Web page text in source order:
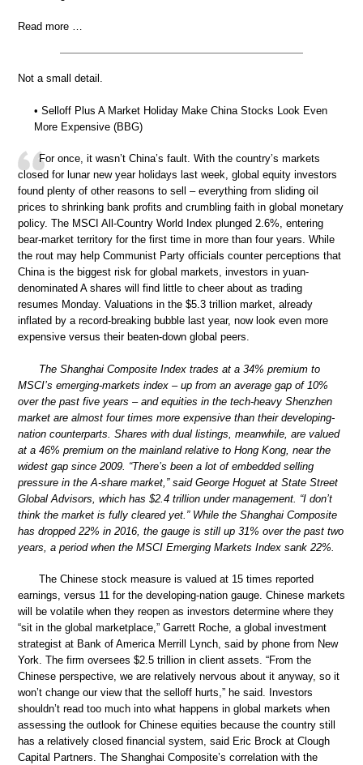
Read more …
Not a small detail.
• Selloff Plus A Market Holiday Make China Stocks Look Even
More Expensive (BBG)
For once, it wasn’t China’s fault. With the country’s markets
closed for lunar new year holidays last week, global equity investors
found plenty of other reasons to sell – everything from sliding oil
prices to shrinking bank profits and crumbling faith in global monetary
policy. The MSCI All-Country World Index plunged 2.6%, entering
bear-market territory for the first time in more than four years. While
the rout may help Communist Party officials counter perceptions that
China is the biggest risk for global markets, investors in yuan-
denominated A shares will find little to cheer about as trading
resumes Monday. Valuations in the $5.3 trillion market, already
inflated by a record-breaking bubble last year, now look even more
expensive versus their beaten-down global peers.
The Shanghai Composite Index trades at a 34% premium to
MSCI’s emerging-markets index – up from an average gap of 10%
over the past five years – and equities in the tech-heavy Shenzhen
market are almost four times more expensive than their developing-
nation counterparts. Shares with dual listings, meanwhile, are valued
at a 46% premium on the mainland relative to Hong Kong, near the
widest gap since 2009. “There’s been a lot of embedded selling
pressure in the A-share market,” said George Hoguet at State Street
Global Advisors, which has $2.4 trillion under management. “I don’t
think the market is fully cleared yet.” While the Shanghai Composite
has dropped 22% in 2016, the gauge is still up 31% over the past two
years, a period when the MSCI Emerging Markets Index sank 22%.
The Chinese stock measure is valued at 15 times reported
earnings, versus 11 for the developing-nation gauge. Chinese markets
will be volatile when they reopen as investors determine where they
“sit in the global marketplace,” Garrett Roche, a global investment
strategist at Bank of America Merrill Lynch, said by phone from New
York. The firm oversees $2.5 trillion in client assets. “From the
Chinese perspective, we are relatively nervous about it anyway, so it
won’t change our view that the selloff hurts,” he said. Investors
shouldn’t read too much into what happens in global markets when
assessing the outlook for Chinese equities because the country still
has a relatively closed financial system, said Eric Brock at Clough
Capital Partners. The Shanghai Composite’s correlation with the